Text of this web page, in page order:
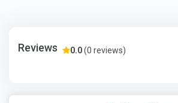
Reviews 0.0(0 reviews)